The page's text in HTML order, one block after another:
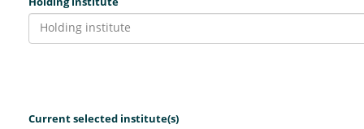
Holding institute
Current selected institute(s)